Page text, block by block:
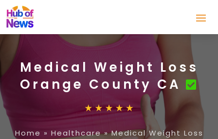
Medical Weight Loss
Orange County CA
Home » Healthcare»Medical Weight Loss